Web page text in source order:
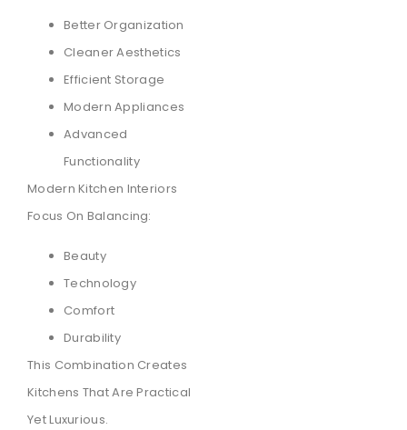
Better Organization
Cleaner Aesthetics
Efficient Storage
Modern Appliances
Advanced
Functionality
Modern Kitchen Interiors
Focus On Balancing:
Beauty
Technology
Comfort
Durability
This Combination Creates
Kitchens That Are Practical
Yet Luxurious.